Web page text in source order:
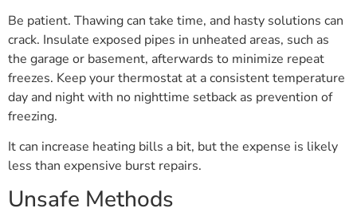
Be patient. Thawing can take time, and hasty solutions can
crack. Insulate exposed pipes in unheated areas, such as
the garage or basement, afterwards to minimize repeat
freezes. Keep your thermostat at a consistent temperature
day and night with no nighttime setback as prevention of
freezing.
It can increase heating bills a bit, but the expense is likely
less than expensive burst repairs.
Unsafe Methods